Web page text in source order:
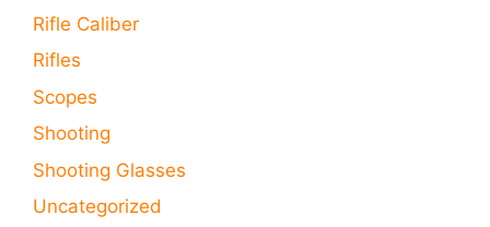
Rifle Caliber
Rifles
Scopes
Shooting
Shooting Glasses
Uncategorized